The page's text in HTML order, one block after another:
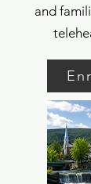
and